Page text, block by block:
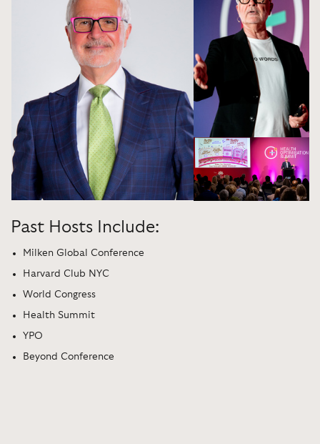
Past Hosts Include:
Milken Global Conference
Harvard Club NYC
World Congress
Health Summit
YPO
Beyond Conference